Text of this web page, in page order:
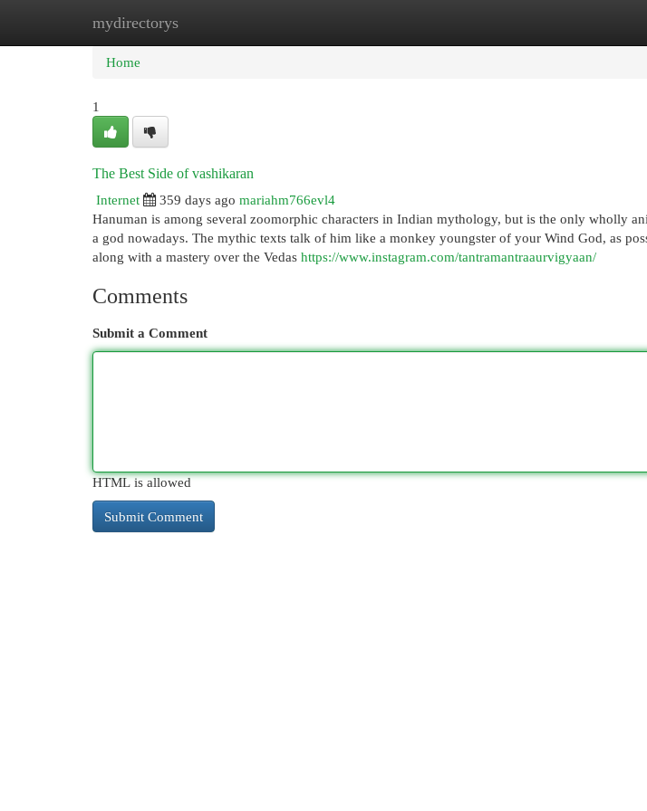
mydirectorys
Home
Home
1
The Best Side of vashikaran
Internet
359 days ago mariahm766evl4
Hanuman is among several zoomorphic characters in Indian mythology, but is the only wholly
a god nowadays. The mythic texts talk of him like a monkey youngster of your Wind God, as
along with a mastery over the Vedas https://www.instagram.com/tantramantraaurvigyaan/
Comments
Submit a Comment
HTML is allowed